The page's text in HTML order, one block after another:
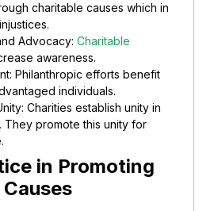
charitable causes which in
Advocacy: Charitable
awareness.
Philanthropic efforts benefit
individuals.
Charities establish unity in
They promote this unity for
in Promoting